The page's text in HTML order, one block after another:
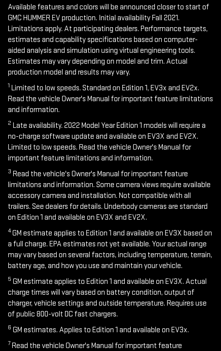
Available features and colors will be announced closer to start of
GMC HUMMER EV production. Initial availability Fall 2021.
Limitations apply. At participating dealers. Performance targets,
estimates and capability specifications based on computer-
aided analysis and simulation using virtual engineering tools.
Estimates may vary depending on model and trim. Actual
production model and results may vary.
1 Limited to low speeds. Standard on Edition 1, EV3x and EV2x.
Read the vehicle Owner's Manual for important feature limitations
and information.
2 Late availability. 2022 Model Year Edition 1 models will require a
no-charge software update and available on EV3X and EV2X.
Limited to low speeds. Read the vehicle Owner's Manual for
important feature limitations and information.
3 Read the vehicle's Owner's Manual for important feature
limitations and information. Some camera views require available
accessory camera and installation. Not compatible with all
trailers. See dealers for details. Underbody cameras are standard
on Edition 1 and available on EV3X and EV2X.
4GM estimate applies to Edition 1 and available on EV3X based on
a full charge. EPA estimates not yet available. Your actual range
may vary based on several factors, including temperature, terrain,
battery age, and how you use and maintain your vehicle.
5 GM estimate applies to Edition 1 and available on EV3X. Actual
charge times will vary based on battery condition, output of
charger, vehicle settings and outside temperature. Requires use
of public 800-volt DC fast chargers.
6 GM estimates. Applies to Edition 1 and available on EV3x.
7 Read the vehicle Owner's Manual for important feature